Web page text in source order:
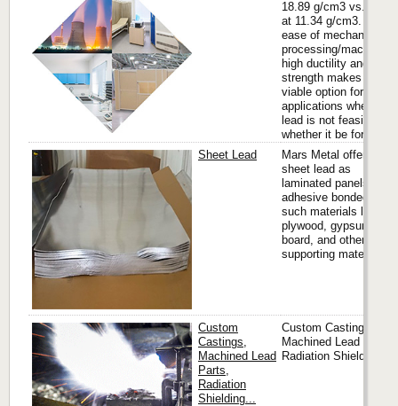
18.89 g/cm3 vs. lead
at 11.34 g/cm3. It’s
ease of mechanical
processing/machining,
high ductility and
strength makes it a
viable option for many
applications where
lead is not feasible
whether it be for...
Sheet Lead
Mars Metal offers
sheet lead as
laminated panels,
adhesive bonded to
such materials like
plywood, gypsum
board, and other
supporting materials.
Custom
Castings,
Machined Lead
Parts,
Radiation
Shielding...
Custom Castings,
Machined Lead Parts,
Radiation Shielding...